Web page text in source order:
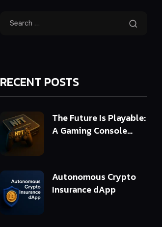
RECENT POSTS
The Future Is Playable:
A Gaming Console
Autonomous Crypto
Insurance dApp